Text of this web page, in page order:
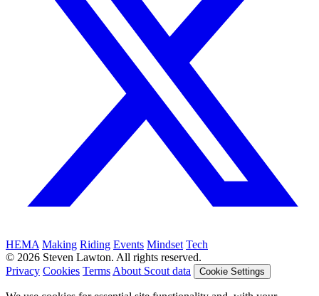
HEMA Making Riding Events Mindset Tech
© 2026 Steven Lawton. All rights reserved.
Privacy Cookies TermsAbout Scout data Cookie Settings